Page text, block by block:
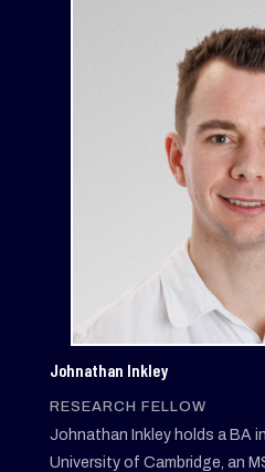
Johnathan Inkley
RESEARCH FELLOW
Johnathan Inkley holds a BA
University of Cambridge, an